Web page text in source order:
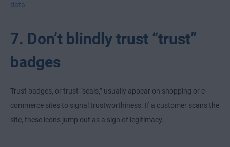
data
7. Don’t blindly trust “trust”
badges
Trust badges, or trust “seals,” usually appear on shopping or e-
commerce sites to signal trustworthiness. If a customer scans the
site, these icons jump out as a sign of legitimacy.